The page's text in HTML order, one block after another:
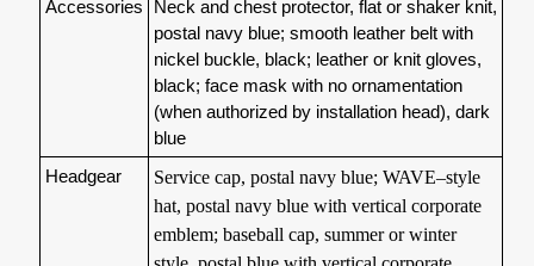
Accessories
Neck and chest protector, flat or shaker knit,
postal navy blue; smooth leather belt with
nickel buckle, black; leather or knit gloves,
black; face mask with no ornamentation
(when authorized by installation head), dark
blue
Headgear
Service cap, postal navy blue; WAVE–style
hat, postal navy blue with vertical corporate
emblem; baseball cap, summer or winter